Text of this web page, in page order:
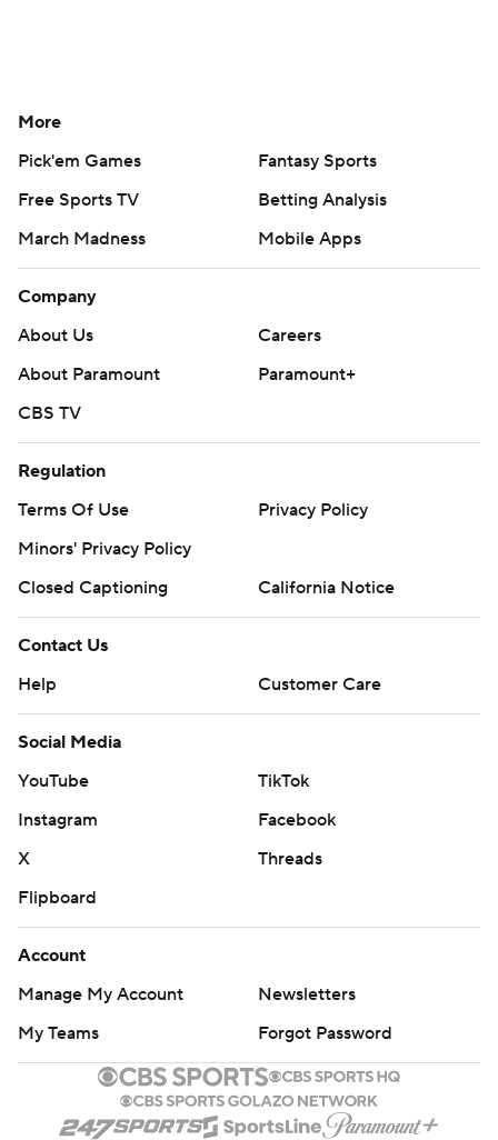
More
Pick'em Games
Fantasy Sports
Free Sports TV
Betting Analysis
March Madness
Mobile Apps
Company
About Us
Careers
About Paramount
Paramount+
CBS TV
Regulation
Terms Of Use
Privacy Policy
Minors' Privacy Policy
Closed Captioning
California Notice
Contact Us
Help
Customer Care
Social Media
YouTube
TikTok
Instagram
Facebook
X
Threads
Flipboard
Account
Manage My Account
Newsletters
My Teams
Forgot Password